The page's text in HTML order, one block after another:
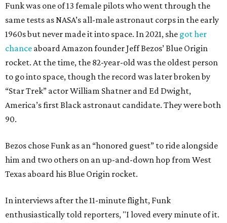
Funk was one of 13 female pilots who went through the
same tests as NASA’s all-male astronaut corps in the early
1960s but never made it into space. In 2021, she got her
chance aboard Amazon founder Jeff Bezos’ Blue Origin
rocket. At the time, the 82-year-old was the oldest person
to go into space, though the record was later broken by
“Star Trek” actor William Shatner and Ed Dwight,
America’s first Black astronaut candidate. They were both
90.
Bezos chose Funk as an “honored guest” to ride alongside
him and two others on an up-and-down hop from West
Texas aboard his Blue Origin rocket.
In interviews after the 11-minute flight, Funk
enthusiastically told reporters, "I loved every minute of it.